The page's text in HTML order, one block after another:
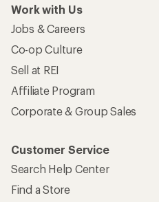
Work with Us
Jobs & Careers
Co-op Culture
Sell at REI
Affiliate Program
Corporate & Group Sales
Customer Service
Search Help Center
Find a Store